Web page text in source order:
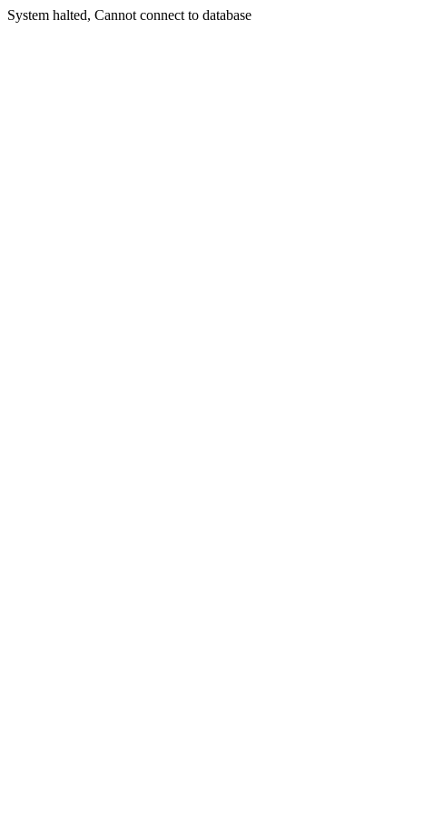
System halted, Cannot connect to database